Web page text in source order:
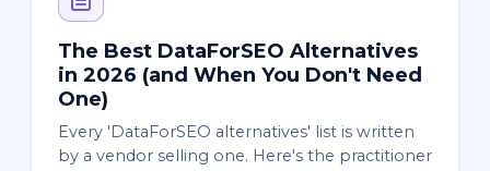
The Best DataForSEO Alternatives
in 2026 (and When You Don't Need
One)
Every 'DataForSEO alternatives' list is written
by a vendor selling one. Here's the practitioner